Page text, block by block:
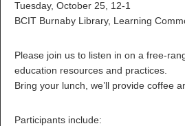
Tuesday, October 25, 12-1
BCIT Burnaby Library, Learning
Please join us to listen in on a free-
education resources and practices.
Bring your lunch, we’ll provide coffee
Participants include: